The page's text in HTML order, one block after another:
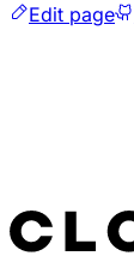
Edit page